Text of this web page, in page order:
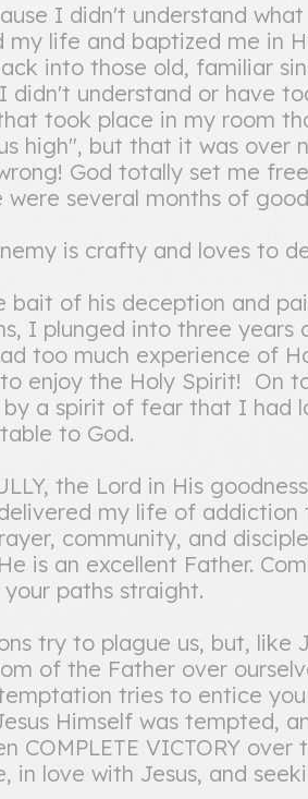
I didn't understand
my life and baptized me in
into those old, familiar
didn't understand or have
took place in my room
high", but that it was over
God totally set me
were several months of
is crafty and loves to
bait of his deception and
I plunged into three
too much experience of
enjoy the Holy Spirit! On
a spirit of fear that I had
to God.
the Lord in His
my life of addiction
community, and
is an excellent Father.
paths straight.
try to plague us, but, like
of the Father over
tries to entice
Himself was tempted,
COMPLETE VICTORY
in love with Jesus, and